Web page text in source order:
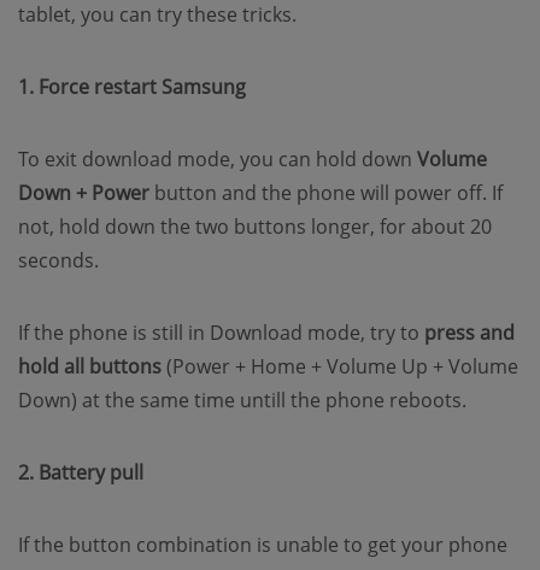
tablet, you can try these tricks.
1. Force restart Samsung
To exit download mode, you can hold down Volume
Down + Power button and the phone will power off. If
not, hold down the two buttons longer, for about 20
seconds.
If the phone is still in Download mode, try to press and
hold all buttons(Power + Home + Volume Up + Volume
Down) at the same time untill the phone reboots.
2. Battery pull
If the button combination is unable to get your phone